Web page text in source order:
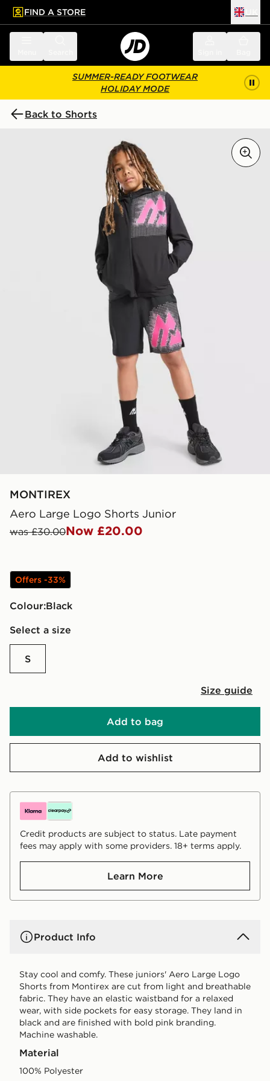
main content
Skip footer
FIND A STORE
SUMMER-READY FOOTWEAR
HOLIDAY MODE
Back to Shorts
MONTIREX
Aero Large Logo Shorts Junior
was £30.00Now £20.00
Offers -33%
Colour:
black
Select a size
S
Size guide
Add to bag
Add to wishlist
Credit products are subject to status. Late payment
fees may apply with some providers. 18+ terms apply.
Learn More
Product Info
Stay cool and comfy. These juniors' Aero Large Logo
Shorts from Montirex are cut from light and breathable
fabric. They have an elastic waistband for a relaxed
wear, with side pockets for easy storage. They land in
black and are finished with bold pink branding.
Machine washable.
Material
100% Polyester